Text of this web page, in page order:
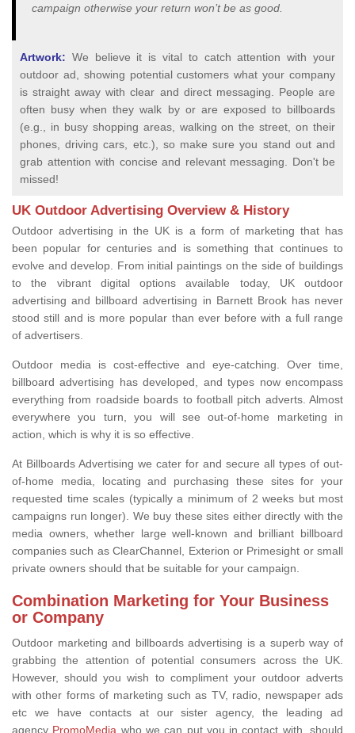
campaign otherwise your return won’t be as good.
Artwork: We believe it is vital to catch attention with your
outdoor ad, showing potential customers what your company
is straight away with clear and direct messaging. People are
often busy when they walk by or are exposed to billboards
(e.g., in busy shopping areas, walking on the street, on their
phones, driving cars, etc.), so make sure you stand out and
grab attention with concise and relevant messaging. Don't be
missed!
UK Outdoor Advertising Overview & History
Outdoor advertising in the UK is a form of marketing that has
been popular for centuries and is something that continues to
evolve and develop. From initial paintings on the side of buildings
to the vibrant digital options available today, UK outdoor
advertising and billboard advertising in Barnett Brook has never
stood still and is more popular than ever before with a full range
of advertisers.
Outdoor media is cost-effective and eye-catching. Over time,
billboard advertising has developed, and types now encompass
everything from roadside boards to football pitch adverts. Almost
everywhere you turn, you will see out-of-home marketing in
action, which is why it is so effective.
At Billboards Advertising we cater for and secure all types of out-
of-home media, locating and purchasing these sites for your
requested time scales (typically a minimum of 2 weeks but most
campaigns run longer). We buy these sites either directly with the
media owners, whether large well-known and brilliant billboard
companies such as ClearChannel, Exterion or Primesight or small
private owners should that be suitable for your campaign.
Combination Marketing for Your Business
or Company
Outdoor marketing and billboards advertising is a superb way of
grabbing the attention of potential consumers across the UK.
However, should you wish to compliment your outdoor adverts
with other forms of marketing such as TV, radio, newspaper ads
etc we have contacts at our sister agency, the leading ad
agency PromoMedia who we can put you in contact with, should